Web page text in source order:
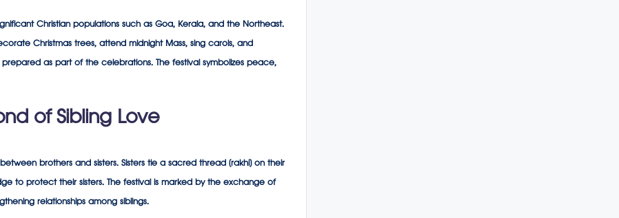
Christian populations such as Goa, Kerala, and the Northeast.
Christmas trees, attend midnight Mass, sing carols, and
as part of the celebrations. The festival symbolizes peace,
of Sibling Love
brothers and sisters. Sisters tie a sacred thread (rakhi) on their
to protect their sisters. The festival is marked by the exchange of
relationships among siblings.